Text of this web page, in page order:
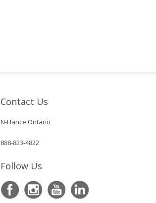
Contact Us
N-Hance Ontario
888-823-4822
Follow Us